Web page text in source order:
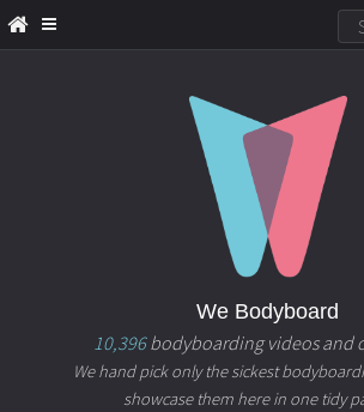
We Bodyboard
10,396bodyboarding videos and
We hand pick only the sickest
showcase them here in one tidy